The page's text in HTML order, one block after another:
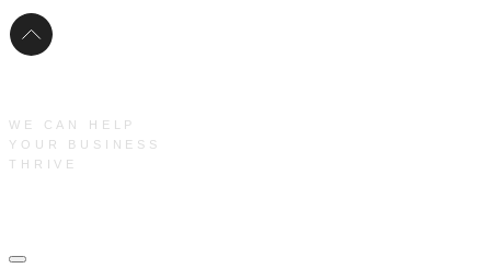
WE CAN HELP
YOUR BUSINESS
THRIVE